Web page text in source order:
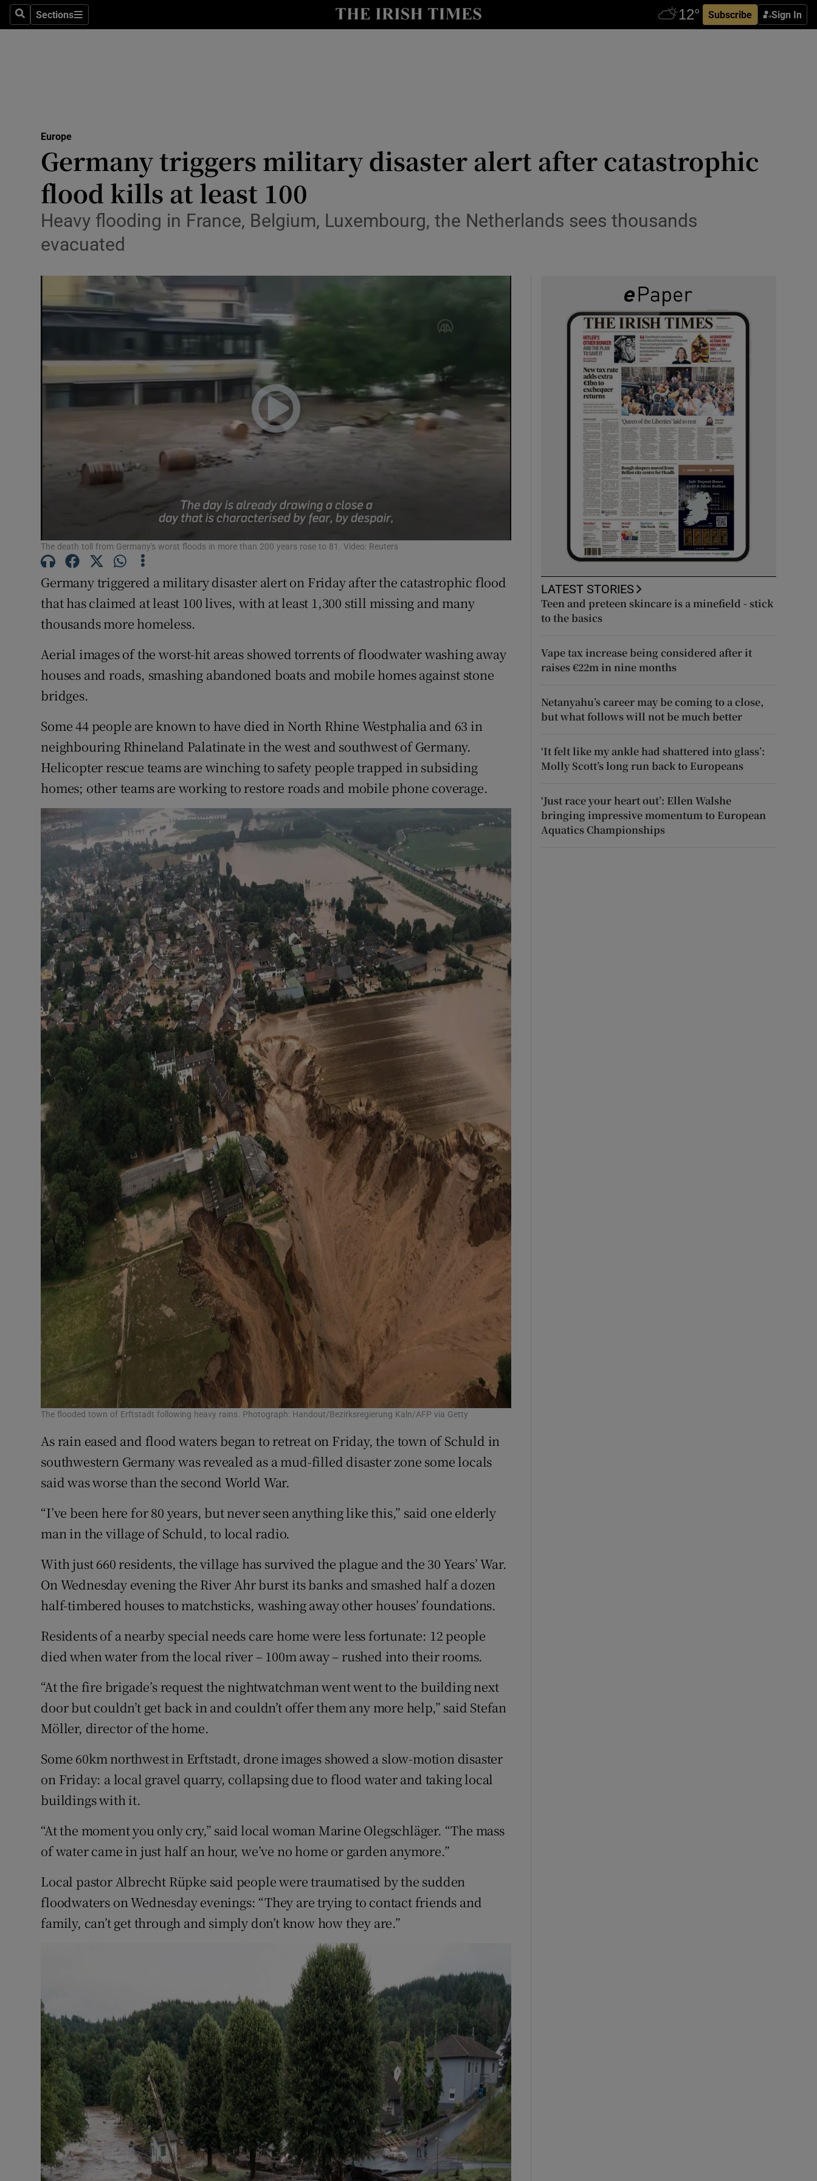
SearchSections
Sections Subscribe Sign In
Show Technology sub sections
Transport
Motors
Listen
Photography
Gaeilge
History
Show History sub sections
Student Hub
Offbeat
Family Notices
Subscriber Rewards
Competitions
Newsletters
Weather Forecast
Europe
Germany triggers military disaster alert after catastrophic
flood kills at least 100
Heavy flooding in France, Belgium, Luxembourg, the Netherlands sees thousands
evacuated
The death toll from Germany's worst floods in more than 200 years rose to 81. Video: Reuters
Germany triggered a military disaster alert on Friday after the catastrophic flood
that has claimed at least 100 lives, with at least 1,300 still missing and many
thousands more homeless.
Aerial images of the worst-hit areas showed torrents of floodwater washing away
houses and roads, smashing abandoned boats and mobile homes against stone
bridges.
Some 44 people are known to have died in North Rhine Westphalia and 63 in
neighbouring Rhineland Palatinate in the west and southwest of Germany.
Helicopter rescue teams are winching to safety people trapped in subsiding
homes; other teams are working to restore roads and mobile phone coverage.
The flooded town of Erftstadt following heavy rains. Photograph: Handout/Bezirksregierung Kaln/AFP via Getty
As rain eased and flood waters began to retreat on Friday, the town of Schuld in
southwestern Germany was revealed as a mud-filled disaster zone some locals
said was worse than the second World War.
“I’ve been here for 80 years, but never seen anything like this,” said one elderly
man in the village of Schuld, to local radio.
With just 660 residents, the village has survived the plague and the 30 Years’ War.
On Wednesday evening the River Ahr burst its banks and smashed half a dozen
half-timbered houses to matchsticks, washing away other houses’ foundations.
Residents of a nearby special needs care home were less fortunate: 12 people
died when water from the local river – 100m away – rushed into their rooms.
“At the fire brigade’s request the nightwatchman went went to the building next
door but couldn’t get back in and couldn’t offer them any more help,” said Stefan
Möller, director of the home.
Some 60km northwest in Erftstadt, drone images showed a slow-motion disaster
on Friday: a local gravel quarry, collapsing due to flood water and taking local
buildings with it.
“At the moment you only cry,” said local woman Marine Olegschläger. “The mass
of water came in just half an hour, we’ve no home or garden anymore.”
Local pastor Albrecht Rüpke said people were traumatised by the sudden
floodwaters on Wednesday evenings: “They are trying to contact friends and
family, can’t get through and simply don’t know how they are.”
LATEST STORIES
Teen and preteen skincare is a minefield - stick
to the basics
Vape tax increase being considered after it
raises €22m in nine months
Netanyahu’s career may be coming to a close,
but what follows will not be much better
‘It felt like my ankle had shattered into glass’:
Molly Scott’s long run back to Europeans
‘Just race your heart out’: Ellen Walshe
bringing impressive momentum to European
Aquatics Championships